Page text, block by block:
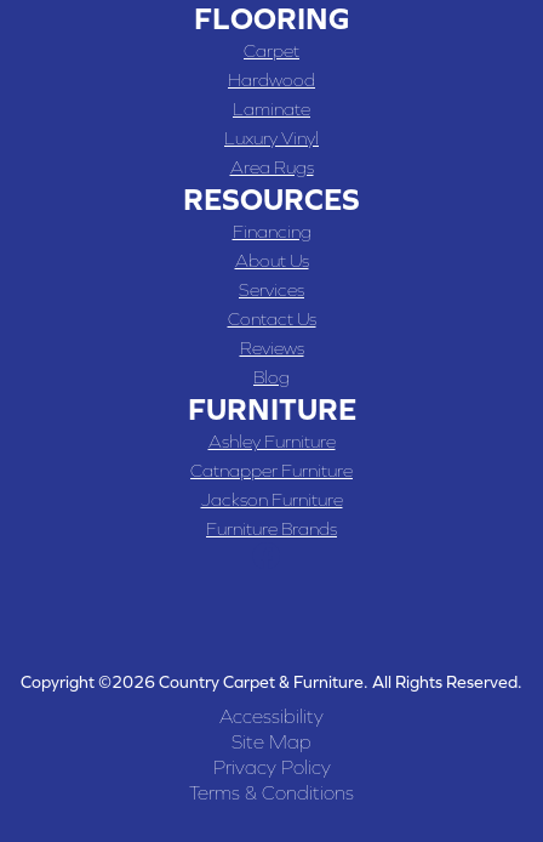
FLOORING
Carpet
Hardwood
Laminate
Luxury Vinyl
Area Rugs
RESOURCES
Financing
About Us
Services
Contact Us
Reviews
Blog
FURNITURE
Ashley Furniture
Catnapper Furniture
Jackson Furniture
Furniture Brands
Copyright ©2026 Country Carpet & Furniture. All Rights Reserved.
Accessibility
Site Map
Privacy Policy
Terms & Conditions